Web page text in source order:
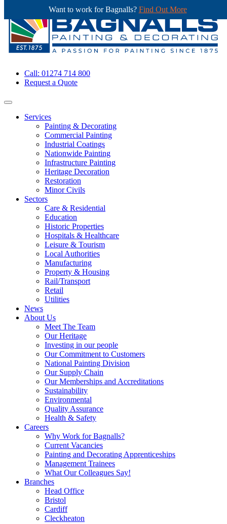
Want to work for Bagnalls? Find Out More
Call: 01274 714 800
Request a Quote
Services
Painting & Decorating
Commercial Painting
Industrial Coatings
Nationwide Painting
Infrastructure Painting
Heritage Decoration
Restoration
Minor Civils
Sectors
Care & Residential
Education
Historic Properties
Hospitals & Healthcare
Leisure & Tourism
Local Authorities
Manufacturing
Property & Housing
Rail/Transport
Retail
Utilities
News
About Us
Meet The Team
Our Heritage
Investing in our people
Our Commitment to Customers
National Painting Division
Our Supply Chain
Our Memberships and Accreditations
Sustainability
Environmental
Quality Assurance
Health & Safety
Careers
Why Work for Bagnalls?
Current Vacancies
Painting and Decorating Apprenticeships
Management Trainees
What Our Colleagues Say!
Branches
Head Office
Bristol
Cardiff
Cleckheaton